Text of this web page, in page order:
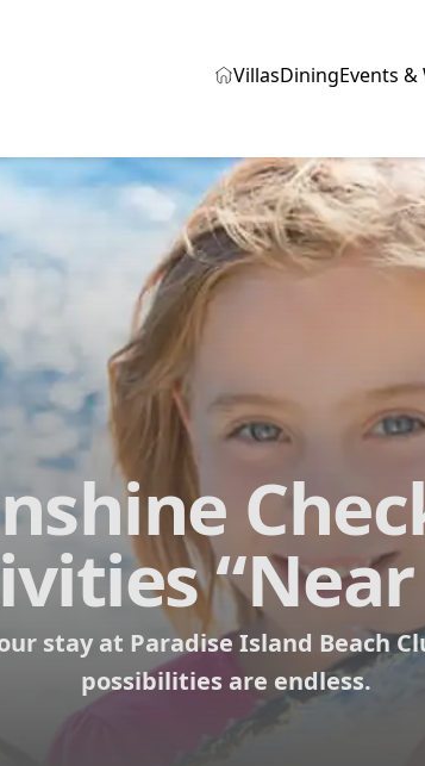
VillasDiningEvents
“Near
stay at Paradise Island Beach
possibilities are endless.